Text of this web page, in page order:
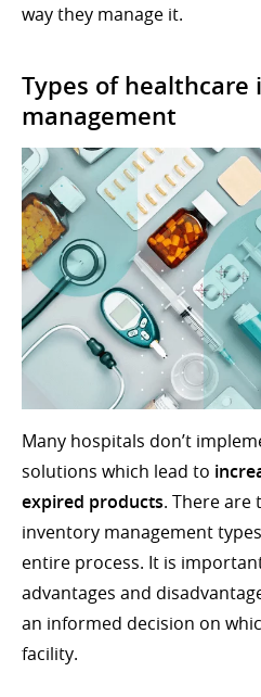
way they manage it.
Types of healthcare
management
Many hospitals don’t
solutions which lead to
expired products. There
inventory management
entire process. It is
advantages and
an informed decision on
facility.